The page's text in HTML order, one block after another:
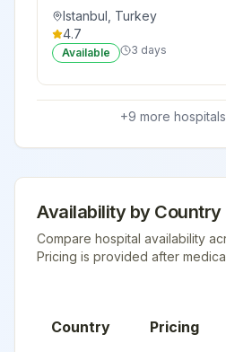
Istanbul Turkey
4.7
Available 3 days
+9 more hospitals
Availability by Country
Compare hospital availability
Pricing is provided after
Country Pricing